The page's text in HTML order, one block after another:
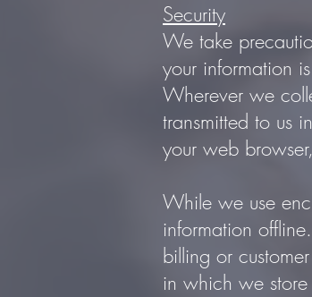
Security
We take
your information
Wherever we
transmitted to us
your web
While we use
information
billing or
in which we